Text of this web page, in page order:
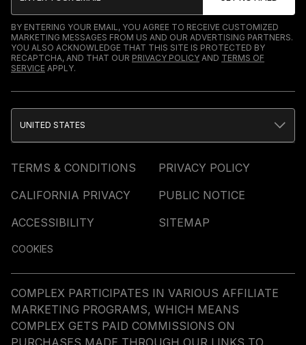
BY ENTERING YOUR EMAIL, YOU AGREE TO RECEIVE CUSTOMIZED
MARKETING MESSAGES FROM US AND OUR ADVERTISING PARTNERS.
YOU ALSO ACKNOWLEDGE THAT THIS SITE IS PROTECTED BY
RECAPTCHA, AND THAT OUR PRIVACY POLICY AND TERMS OF
SERVICE APPLY.
TERMS & CONDITIONS
PRIVACY POLICY
CALIFORNIA PRIVACY
PUBLIC NOTICE
ACCESSIBILITY
SITEMAP
COOKIES
UNITED STATES
COMPLEX PARTICIPATES IN VARIOUS AFFILIATE
MARKETING PROGRAMS, WHICH MEANS
COMPLEX GETS PAID COMMISSIONS ON
PURCHASES MADE THROUGH OUR LINKS TO